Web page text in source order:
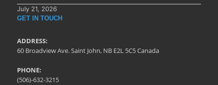
July 21, 2026
GET IN TOUCH
ADDRESS:
60 Broadview Ave. Saint John, NB E2L 5C5 Canada
PHONE:
(506)-632-3215